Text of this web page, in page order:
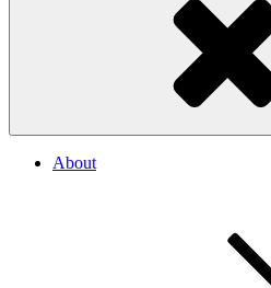
About